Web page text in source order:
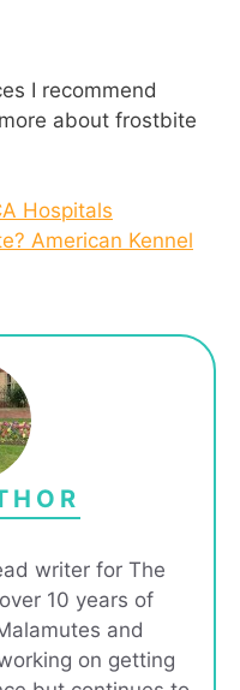
I recommend
about frostbite
Hospitals
American Kennel
writer for The
10 years of
and
on getting